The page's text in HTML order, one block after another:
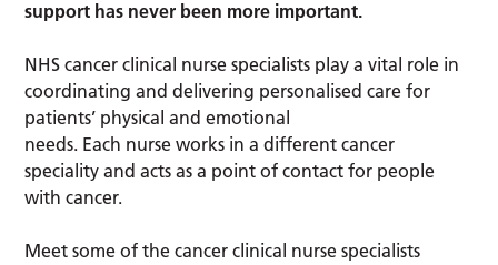
support has never been more important.
NHS cancer clinical nurse specialists play a vital role in
coordinating and delivering personalised care for
patients’ physical and emotional
needs. Each nurse works in a different cancer
speciality and acts as a point of contact for people
with cancer.
Meet some of the cancer clinical nurse specialists